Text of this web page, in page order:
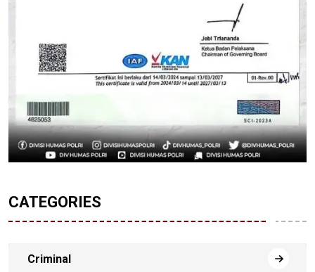
CATEGORIES
Criminal